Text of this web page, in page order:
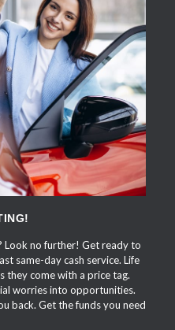
NOW
Look no further! Get ready to
same-day cash service. Life
they come with a price tag.
worries into opportunities.
back. Get the funds you need